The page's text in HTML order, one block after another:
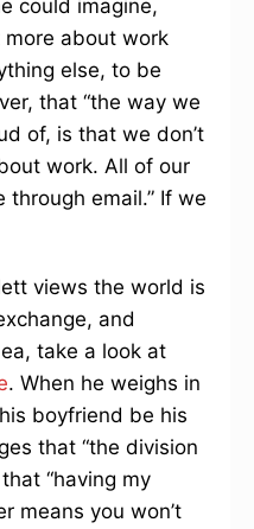
could imagine,
more about work
else, to be
that “the way we
of, is that we don’t
work. All of our
email.” If we
views the world is
and
take a look at
. When he weighs in
boyfriend be his
that “the division
“having my
means you won’t